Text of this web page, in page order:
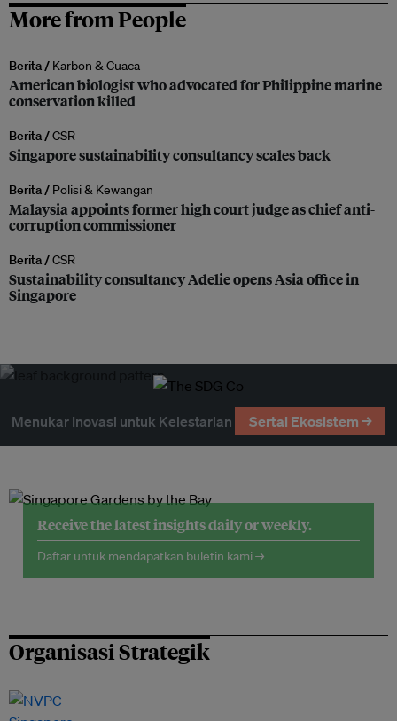
More from People
Berita / Karbon & Cuaca
American biologist who advocated for Philippine marine
conservation killed
Berita /CSR
Singapore sustainability consultancy scales back
Berita / Polisi & Kewangan
Malaysia appoints former high court judge as chief anti-
corruption commissioner
Berita /CSR
Sustainability consultancy Adelie opens Asia office in
Singapore
Menukar Inovasi untuk Kelestarian Sertai Ekosistem →
Receive the latest insights daily or weekly.
Daftar untuk mendapatkan buletin kami →
Organisasi Strategik